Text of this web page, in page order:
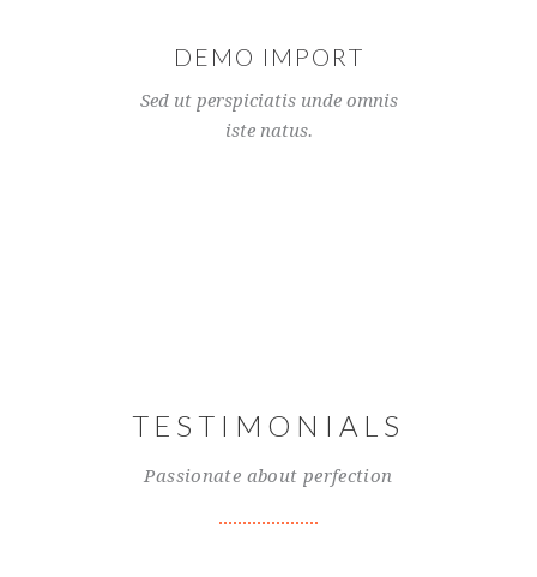
DEMO IMPORT
Sed ut perspiciatis unde omnis
iste natus.
TESTIMONIALS
Passionate about perfection